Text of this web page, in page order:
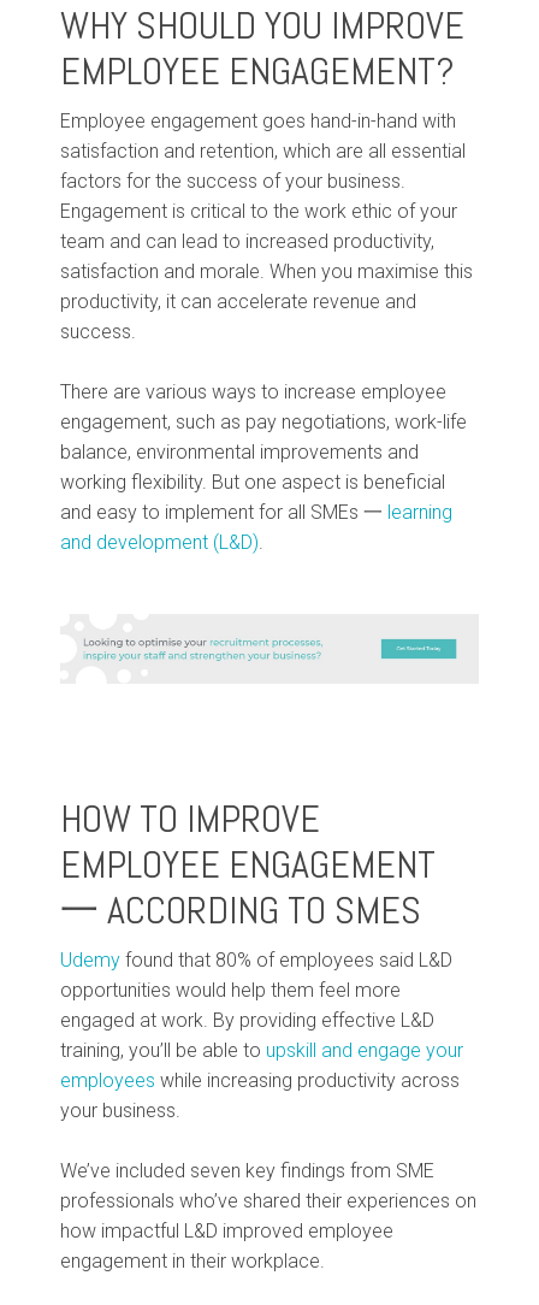
WHY SHOULD YOU IMPROVE
EMPLOYEE ENGAGEMENT?
Employee engagement goes hand-in-hand with
satisfaction and retention, which are all essential
factors for the success of your business.
Engagement is critical to the work ethic of your
team and can lead to increased productivity,
satisfaction and morale. When you maximise this
productivity, it can accelerate revenue and
success.
There are various ways to increase employee
engagement, such as pay negotiations, work-life
balance, environmental improvements and
working flexibility. But one aspect is beneficial
and easy to implement for all SMEs 一 learning
and development (L&D).
HOW TO IMPROVE
EMPLOYEE ENGAGEMENT
一 ACCORDING TO SMES
Udemy found that 80% of employees said L&D
opportunities would help them feel more
engaged at work. By providing effective L&D
training, you’ll be able to upskill and engage your
employees while increasing productivity across
your business.
We’ve included seven key findings from SME
professionals who’ve shared their experiences on
how impactful L&D improved employee
engagement in their workplace.